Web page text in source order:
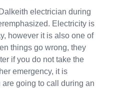
Westli
ne
have
been
great
and
will
electrician during
Electricity is
however it is also one of
things go wrong, they
if you do not take the
emergency, it is
going to call during an